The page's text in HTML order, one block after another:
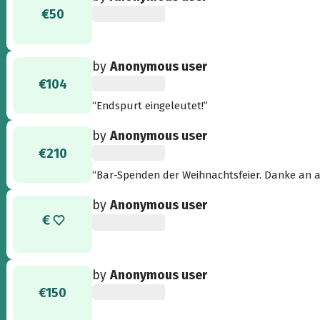
€50
€104
byAnonymous user
“Endspurt eingeleutet!”
€210
byAnonymous user
“Bar-Spenden der Weihnachtsfeier. Danke an
byAnonymous user
€150
byAnonymous user